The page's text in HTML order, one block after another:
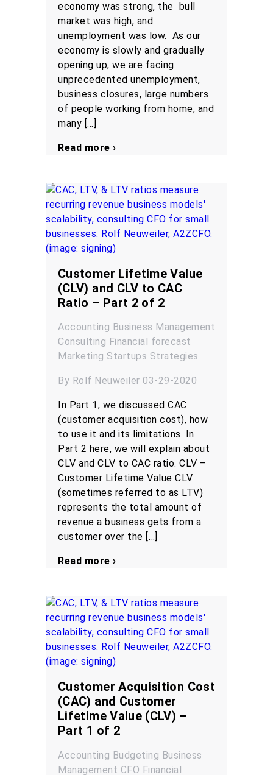
economy was strong, the bull
market was high, and
unemployment was low. As our
economy is slowly and gradually
opening up, we are facing
unprecedented unemployment,
business closures, large numbers
of people working from home, and
many […]
Read more ›
Customer Lifetime Value
(CLV) and CLV to CAC
Ratio – Part 2 of 2
Accounting Business Management
Consulting Financial forecast
Marketing Startups Strategies
By Rolf Neuweiler 03-29-2020
In Part 1, we discussed CAC
(customer acquisition cost), how
to use it and its limitations. In
Part 2 here, we will explain about
CLV and CLV to CAC ratio. CLV –
Customer Lifetime Value CLV
(sometimes referred to as LTV)
represents the total amount of
revenue a business gets from a
customer over the […]
Read more ›
Customer Acquisition Cost
(CAC) and Customer
Lifetime Value (CLV) –
Part 1 of 2
Accounting Budgeting Business
Management CFO Financial